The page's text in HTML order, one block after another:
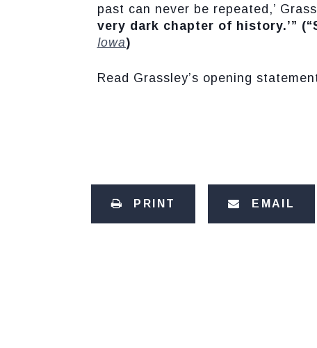
past can never be repeated,’
very dark chapter of history.’”
Iowa)
Read Grassley’s opening
PRINT EMAIL